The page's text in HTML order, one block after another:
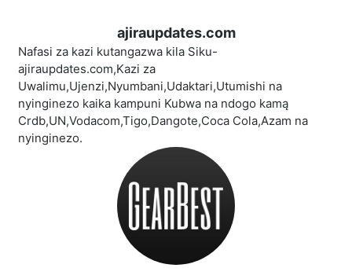
ajiraupdates.com
Nafasi za kazi kutangazwa kila Siku-
ajiraupdates.com,Kazi za
Uwalimu,Ujenzi,Nyumbani,Udaktari,Utumishi na
nyinginezo kaika kampuni Kubwa na ndogo kamą
Crdb,UN,Vodacom,Tigo,Dangote,Coca Cola,Azam na
nyinginezo.